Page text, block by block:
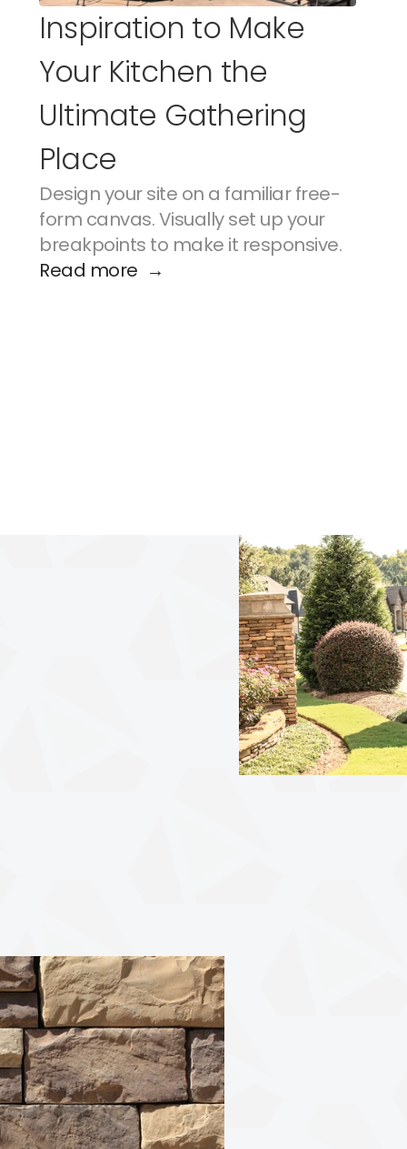
Inspiration to Make
Your Kitchen the
Ultimate Gathering
Place
Design your site on a familiar free-
form canvas. Visually set up your
breakpoints to make it responsive.
Read more  →